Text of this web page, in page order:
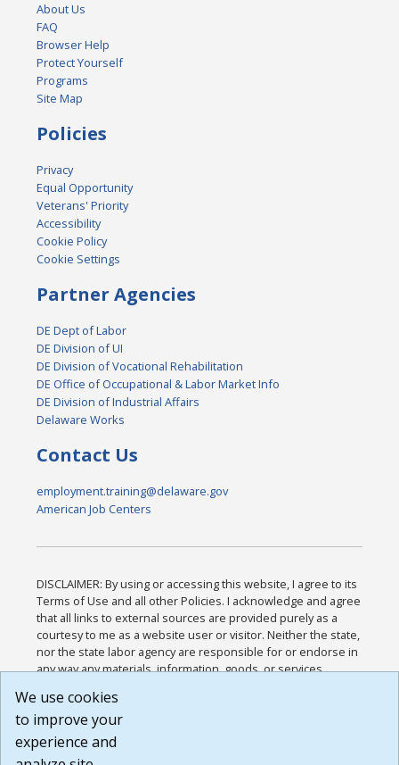
About Us
FAQ
Browser Help
Protect Yourself
Programs
Site Map
Policies
Privacy
Equal Opportunity
Veterans' Priority
Accessibility
Cookie Policy
Cookie Settings
Partner Agencies
DE Dept of Labor
DE Division of UI
DE Division of Vocational Rehabilitation
DE Office of Occupational & Labor Market Info
DE Division of Industrial Affairs
Delaware Works
Contact Us
employment.training@delaware.gov
American Job Centers
DISCLAIMER: By using or accessing this website, I agree to its
Terms of Use and all other Policies. I acknowledge and agree
that all links to external sources are provided purely as a
courtesy to me as a website user or visitor. Neither the state,
nor the state labor agency are responsible for or endorse in
any way any materials, information, goods, or services
or any other practices of such sites. I acknowledge and
agree that the Terms of Use and all other Policies for this
Website are available to me, and I have read the
We use cookies
to improve your
experience and